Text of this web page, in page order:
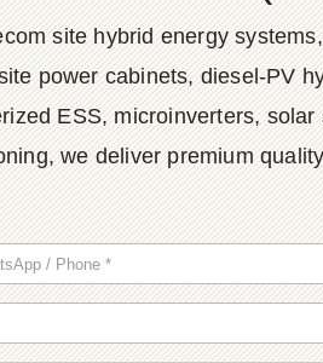
site hybrid energy
power cabinets, diesel-PV
ESS, microinverters,
we deliver premium